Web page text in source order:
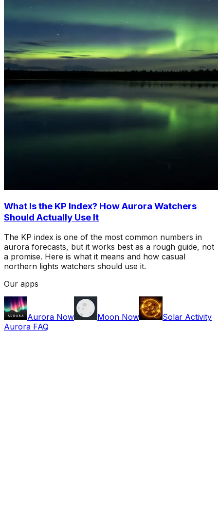
What Is the KP Index? How Aurora Watchers
Should Actually Use It
The KP index is one of the most common numbers in
aurora forecasts, but it works best as a rough guide, not
a promise. Here is what it means and how casual
northern lights watchers should use it.
Our apps
Aurora Now Moon Now
Solar Activity
Aurora FAQ